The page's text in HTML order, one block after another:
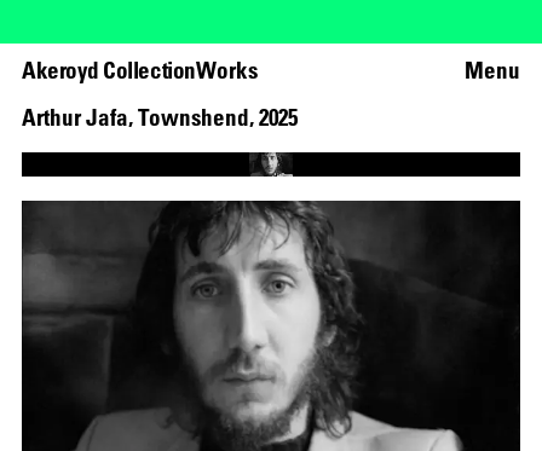
Menu
Akeroyd CollectionWorks
Arthur Jafa,Townshend,2025
Loaded:
66.48%